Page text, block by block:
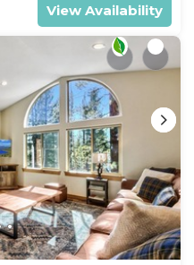
View Availability